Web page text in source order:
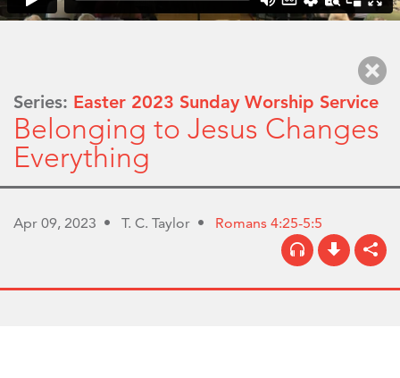
Series: Easter 2023 Sunday Worship Service
Belonging to Jesus Changes
Everything
Apr 09, 2023 T. C. Taylor Romans 4:25-5:5